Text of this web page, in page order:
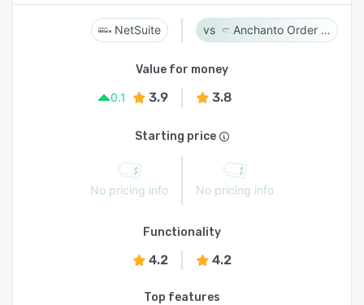
NetSuite Anchanto Order Management
Value for money
0.1
3.9 3.8
Starting price
No pricing info No pricing info
Functionality
4.2 4.2
Top features